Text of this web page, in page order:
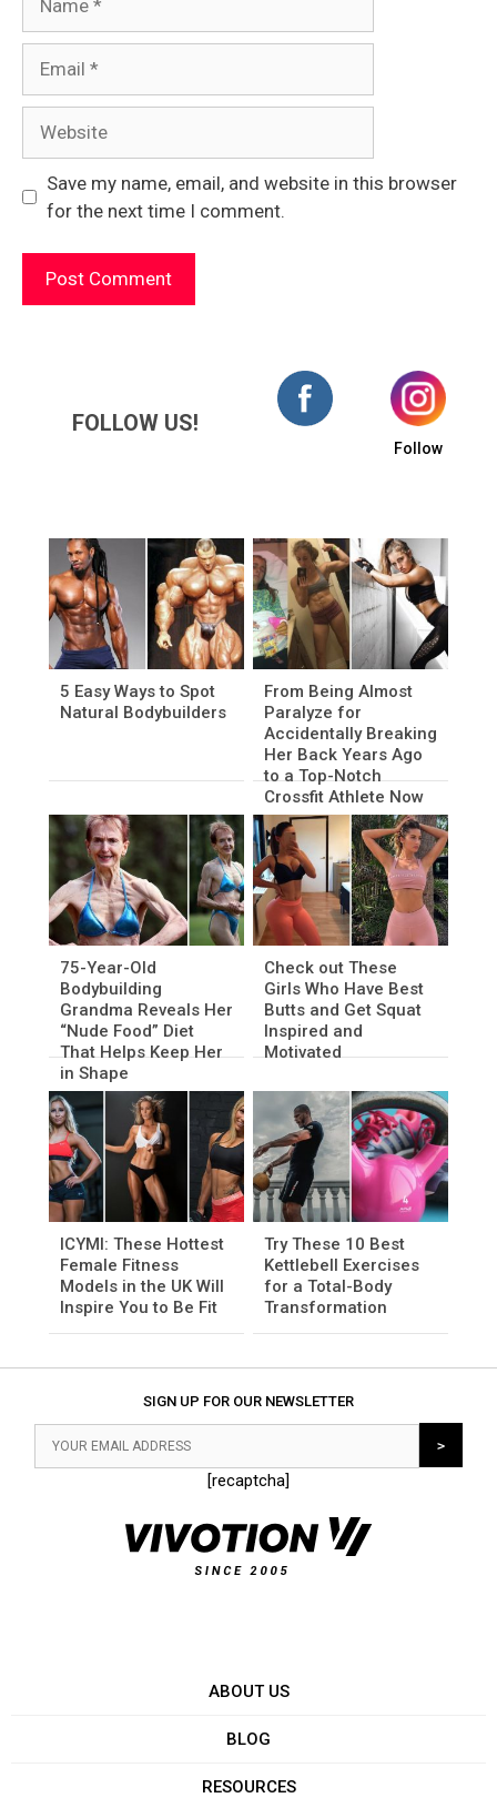
Save my name, email, and website in this browser
for the next time I comment.
FOLLOW US!
Follow
5 Easy Ways to Spot
Natural Bodybuilders
From Being Almost
Paralyze for
Accidentally Breaking
Her Back Years Ago
to a Top-Notch
Crossfit Athlete Now
75-Year-Old
Bodybuilding
Grandma Reveals Her
“Nude Food” Diet
That Helps Keep Her
in Shape
Check out These
Girls Who Have Best
Butts and Get Squat
Inspired and
Motivated
ICYMI: These Hottest
Female Fitness
Models in the UK Will
Inspire You to Be Fit
Try These 10 Best
Kettlebell Exercises
for a Total-Body
Transformation
SIGN UP FOR OUR NEWSLETTER
[recaptcha]
ABOUT US
BLOG
RESOURCES